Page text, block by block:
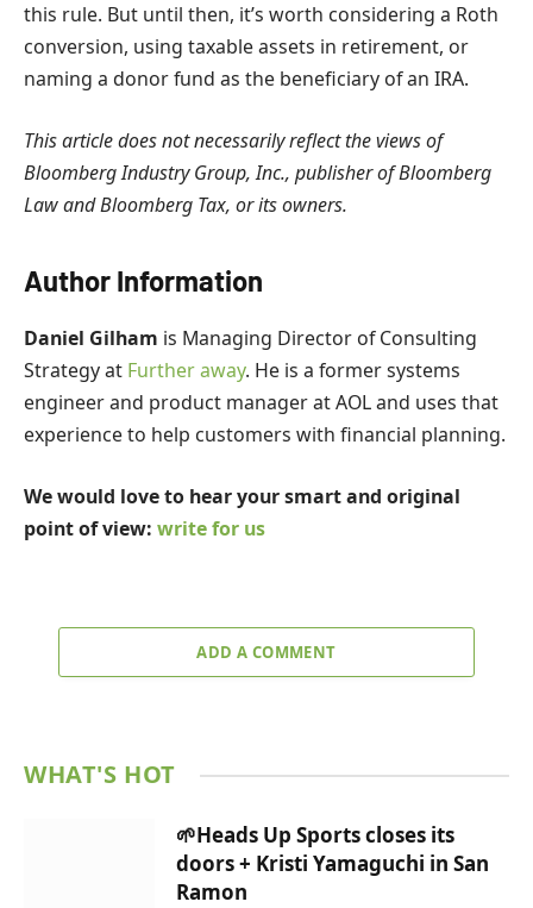
this rule. But until then, it’s worth considering a Roth
conversion, using taxable assets in retirement, or
naming a donor fund as the beneficiary of an IRA.
This article does not necessarily reflect the views of
Bloomberg Industry Group, Inc., publisher of Bloomberg
Law and Bloomberg Tax, or its owners.
Author Information
Daniel Gilham is Managing Director of Consulting
Strategy at Further away. He is a former systems
engineer and product manager at AOL and uses that
experience to help customers with financial planning.
We would love to hear your smart and original
point of view: write for us
ADD A COMMENT
WHAT'S HOT
🌱Heads Up Sports closes its
doors + Kristi Yamaguchi in San
Ramon